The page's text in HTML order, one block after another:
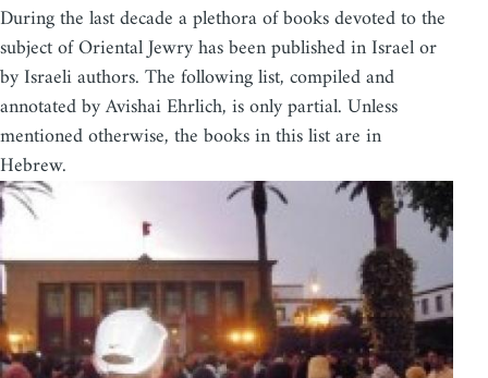
During the last decade a plethora of books devoted to the
subject of Oriental Jewry has been published in Israel or
by Israeli authors. The following list, compiled and
annotated by Avishai Ehrlich, is only par­tial. Unless
mentioned otherwise, the books in this list are in
Hebrew.